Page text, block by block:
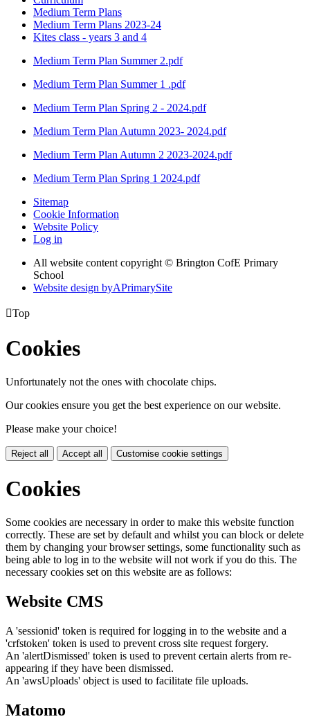
Medium Term Plans
Medium Term Plans 2023-24
Kites class - years 3 and 4
Medium Term Plan Summer 2.pdf
Medium Term Plan Summer 1 .pdf
Medium Term Plan Spring 2 - 2024.pdf
Medium Term Plan Autumn 2023- 2024.pdf
Medium Term Plan Autumn 2 2023-2024.pdf
Medium Term Plan Spring 1 2024.pdf
Sitemap
Cookie Information
Website Policy
Log in
All website content copyright © Brington CofE Primary
School
Website design byAPrimarySite
Top
Cookies
Unfortunately not the ones with chocolate chips.
Our cookies ensure you get the best experience on our website.
Please make your choice!
Reject all Accept all Customise cookie settings
Cookies
Some cookies are necessary in order to make this website function
correctly. These are set by default and whilst you can block or delete
them by changing your browser settings, some functionality such as
being able to log in to the website will not work if you do this. The
necessary cookies set on this website are as follows:
Website CMS
A 'sessionid' token is required for logging in to the website and a
'crfstoken' token is used to prevent cross site request forgery.
An 'alertDismissed' token is used to prevent certain alerts from re-
appearing if they have been dismissed.
An 'awsUploads' object is used to facilitate file uploads.
Matomo